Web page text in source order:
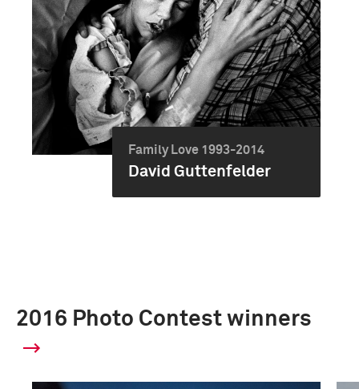
Family Love 1993-2014
David Guttenfelder
2016 Photo Contest winners